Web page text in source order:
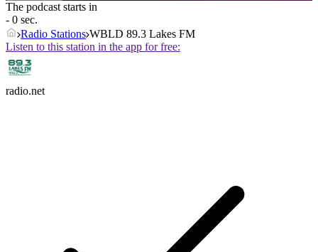
The podcast starts in
- 0 sec.
Radio Stations WBLD 89.3 Lakes FM
Listen to this station in the app for free:
radio.net